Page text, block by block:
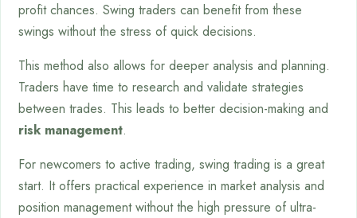
profit chances. Swing traders can benefit from these
swings without the stress of quick decisions.
This method also allows for deeper analysis and planning.
Traders have time to research and validate strategies
between trades. This leads to better decision-making and
risk management.
For newcomers to active trading, swing trading is a great
start. It offers practical experience in market analysis and
position management without the high pressure of ultra-